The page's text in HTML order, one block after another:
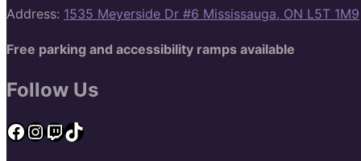
Address: 1535 Meyerside Dr #6 Mississauga, ON L5T 1M9
Free parking and accessibility ramps available
Follow Us
Facebook
Instagram
Twitch
TikTok